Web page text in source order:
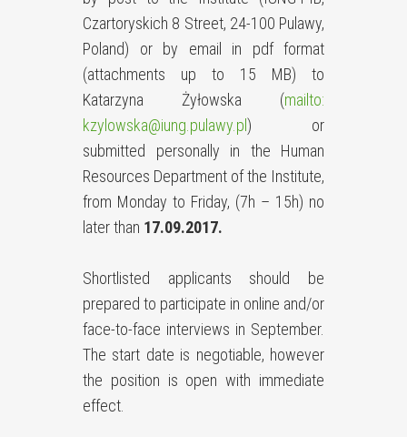
Czartoryskich 8 Street, 24-100 Pulawy,
Poland) or by email in pdf format
(attachments up to 15 MB) to
Katarzyna Żyłowska (mailto:
kzylowska@iung.pulawy.pl) or
submitted personally in the Human
Resources Department of the Institute,
from Monday to Friday, (7h – 15h) no
later than 17.09.2017.
Shortlisted applicants should be
prepared to participate in online and/or
face-to-face interviews in September.
The start date is negotiable, however
the position is open with immediate
effect.